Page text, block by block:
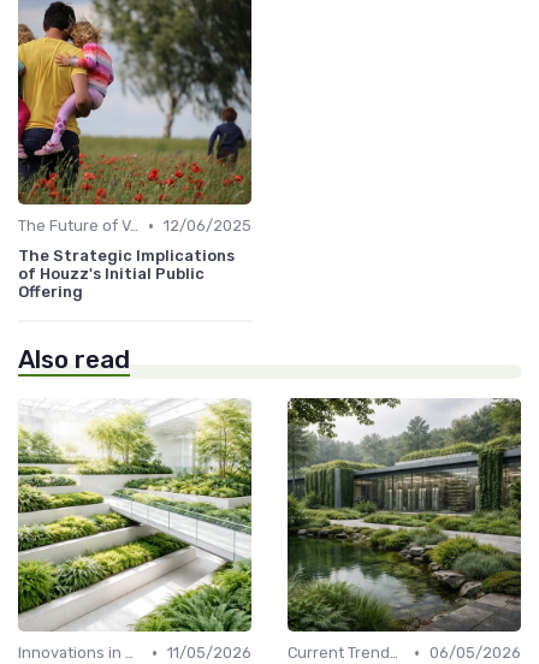
The Future of Venture Capital • 12/06/2025
The Strategic Implications
of Houzz's Initial Public
Offering
Also read
Innovations in VC Financing • 11/05/2026 Current Trends in Venture Capital • 06/05/2026